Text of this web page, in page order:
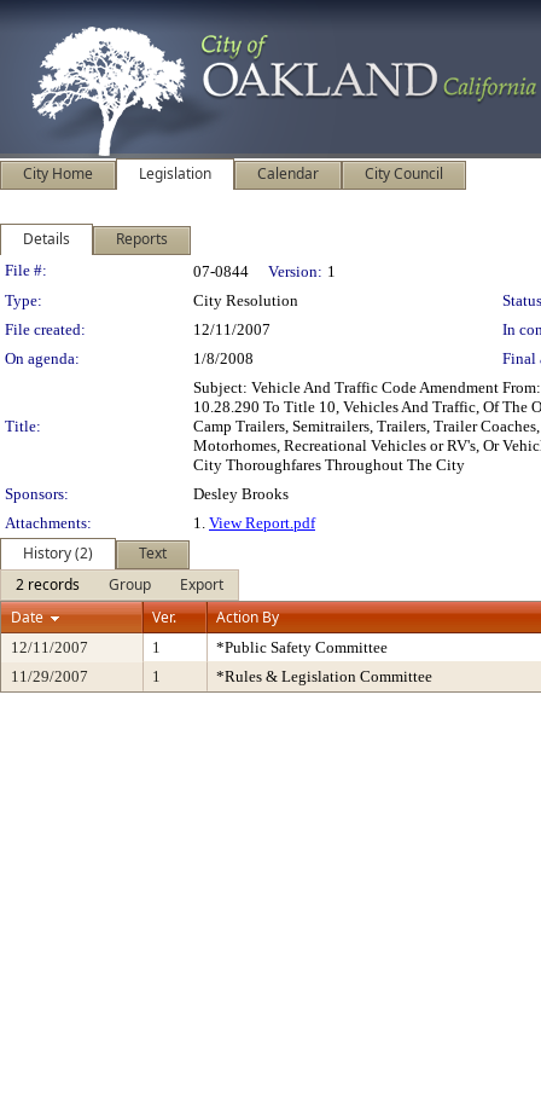
City Home Legislation Calendar City Council
Details Reports
Legislation Details
File #: 07-0844 Version: 1
Type:
City Resolution
File created:
12/11/2007
In
On agenda:
1/8/2008 Final
Title:
Subject: Vehicle And Traffic Code Amendment
10.28.290 To Title 10, Vehicles And Traffic, Of The
Camp Trailers, Semitrailers, Trailers, Trailer
Motorhomes, Recreational Vehicles or RV's, Or
City Thoroughfares Throughout The City
Sponsors:
Desley Brooks
Attachments:
1. View Report.pdf
History (2)
Text
2 records
Group
Export
Date
Ver. Action By
12/11/2007 1
*Public Safety Committee
11/29/2007
1 *Rules & Legislation Committee